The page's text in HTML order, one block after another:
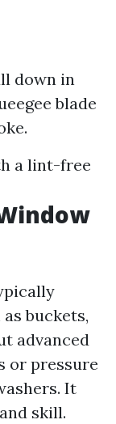
down in
blade
a lint-free
buckets,
advanced
or pressure
It
skill.